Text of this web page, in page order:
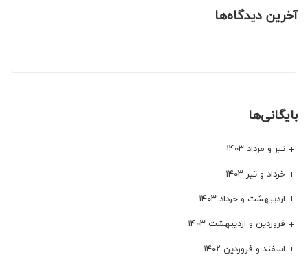
آخرین دیدگاه‌ها
بایگانی‌ها
تیر و مرداد ۱۴۰۳
خرداد و تیر ۱۴۰۳
اردیبهشت و خرداد ۱۴۰۳
فروردین و اردیبهشت ۱۴۰۳
اسفند و فروردین ۱۴۰۲